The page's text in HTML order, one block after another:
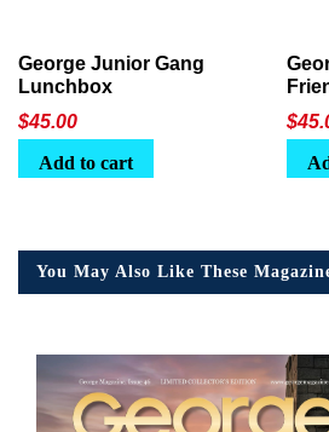
George Junior Gang
Lunchbox
$45.00
Add to cart
$
You May Also Like These